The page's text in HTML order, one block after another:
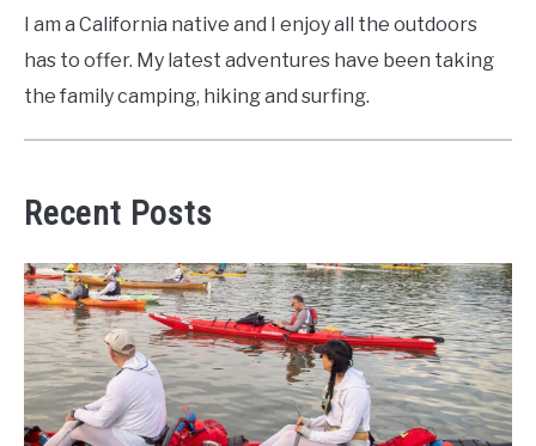
I am a California native and I enjoy all the outdoors
has to offer. My latest adventures have been taking
the family camping, hiking and surfing.
Recent Posts